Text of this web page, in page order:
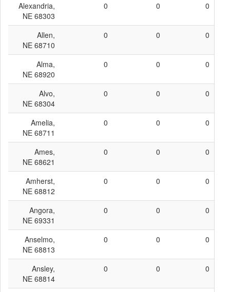
Alexandria,
NE 68303
0 0 0
Allen,
NE 68710
0 0 0
Alma,
NE 68920
0 0 0
Alvo,
NE 68304
0 0 0
Amelia,
NE 68711
0 0 0
Ames,
NE 68621
0 0 0
Amherst,
NE 68812
0 0 0
Angora,
NE 69331
0 0 0
Anselmo,
NE 68813
0 0 0
Ansley,
NE 68814
0 0 0